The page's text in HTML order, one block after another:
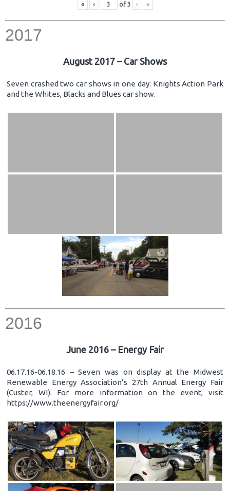
« ‹ of 3 › »
2017
August 2017 – Car Shows
Seven crashed two car shows in one day: Knights Action Park
and the Whites, Blacks and Blues car show.
2016
June 2016 – Energy Fair
06.17.16-06.18.16 – Seven was on display at the Midwest
Renewable Energy Association’s 27th Annual Energy Fair
(Custer, WI). For more information on the event, visit
https://www.theenergyfair.org/